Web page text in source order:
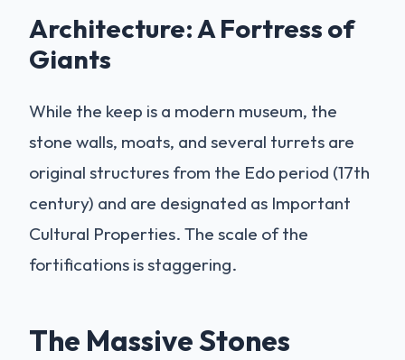
Architecture: A Fortress of
Giants
While the keep is a modern museum, the
stone walls, moats, and several turrets are
original structures from the Edo period (17th
century) and are designated as Important
Cultural Properties. The scale of the
fortifications is staggering.
The Massive Stones